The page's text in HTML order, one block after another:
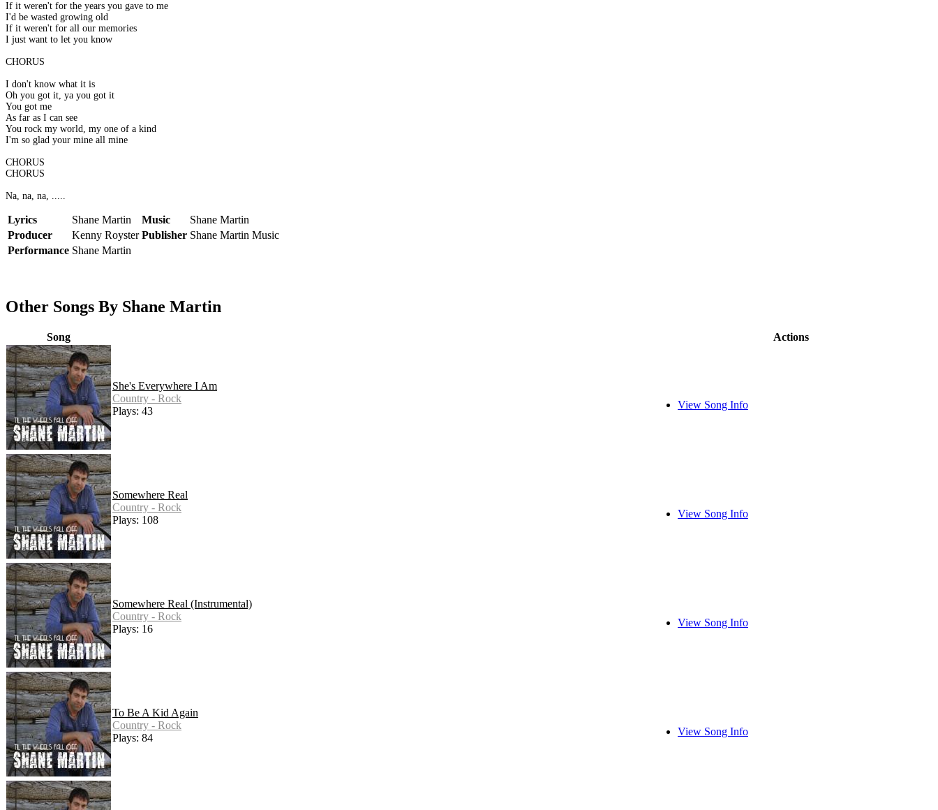
If it weren't for the years you gave to me
I'd be wasted growing old
If it weren't for all our memories
I just want to let you know
CHORUS
I don't know what it is
Oh you got it, ya you got it
You got me
As far as I can see
You rock my world, my one of a kind
I'm so glad your mine all mine
CHORUS
CHORUS
Na, na, na, .....
Lyrics Shane Martin Music
Shane Martin
Producer
Kenny Royster Publisher Shane Martin Music
Performance Shane Martin
Other Songs By Shane Martin
Song Actions
She's Everywhere I Am
Country - Rock
Plays: 43
View Song Info
Somewhere Real
Country - Rock
Plays: 108
View Song Info
Somewhere Real (Instrumental)
Country - Rock
Plays: 16
View Song Info
To Be A Kid Again
Country - Rock
Plays: 84
View Song Info